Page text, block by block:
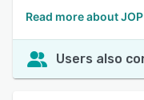
Read more about JOP
Users also